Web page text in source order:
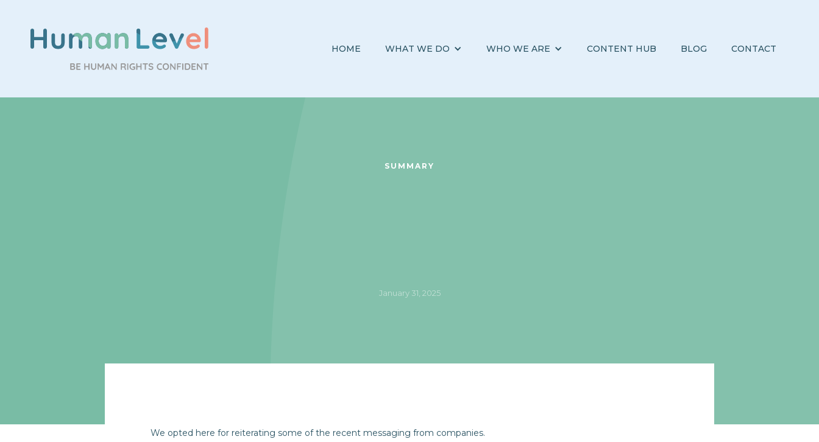
HOME WHAT WE DO WHO WE ARE CONTENT HUB BLOG CONTACT
SUMMARY
January 31, 2025
We opted here for reiterating some of the recent messaging from companies.